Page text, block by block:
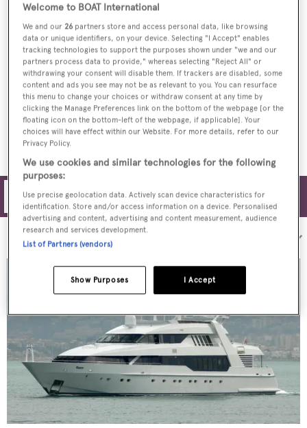
Price drop on Marinteknik superyacht
Northern Cross at KK Superyachts
KK Superyachts now listing motor yacht
Northern Cross for sale
Filters
Welcome to BOAT International
We and our 26 partners store and access personal data, like browsing
data or unique identifiers, on your device. Selecting "I Accept" enables
tracking technologies to support the purposes shown under "we and our
partners process data to provide," whereas selecting "Reject All" or
withdrawing your consent will disable them. If trackers are disabled, some
content and ads you see may not be as relevant to you. You can resurface
this menu to change your choices or withdraw consent at any time by
clicking the Manage Preferences link on the bottom of the webpage [or the
floating icon on the bottom-left of the webpage, if applicable]. Your
choices will have effect within our Website. For more details, refer to our
Privacy Policy.
We use cookies and similar technologies for the following
purposes:
Use precise geolocation data. Actively scan device characteristics for
identification. Store and/or access information on a device. Personalised
advertising and content, advertising and content measurement, audience
research and services development.
List of Partners (vendors)
I Accept
Show Purposes